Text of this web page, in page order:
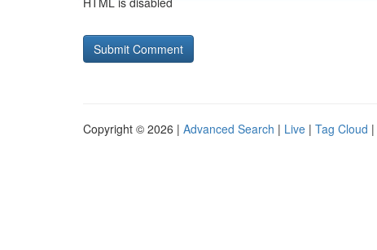
Copyright © 2026 | Advanced Search | Live | Tag Cloud |